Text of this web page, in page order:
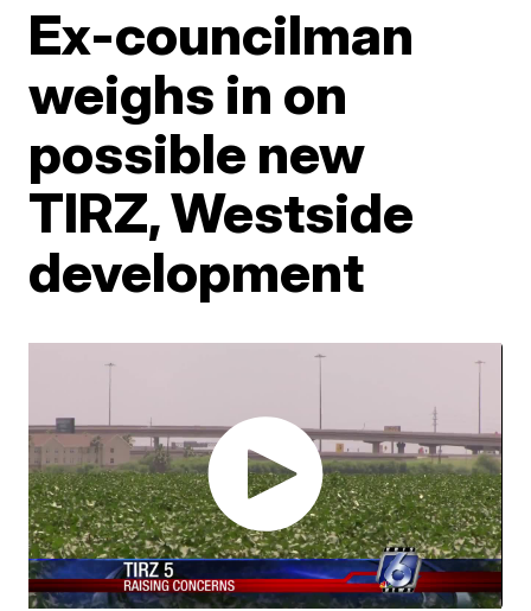
Ex-councilman
weighs in on
possible new
TIRZ, Westside
development